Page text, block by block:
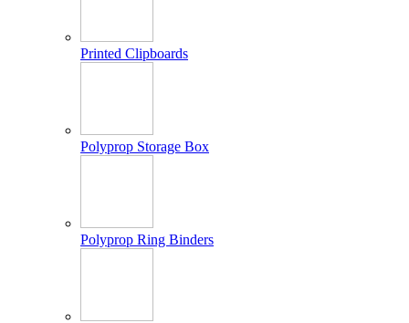
Printed Clipboards
Polyprop Storage Box
Polyprop Ring Binders